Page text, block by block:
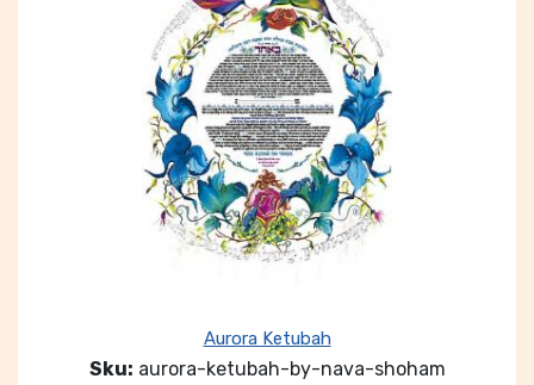
Aurora Ketubah
Sku: aurora-ketubah-by-nava-shoham